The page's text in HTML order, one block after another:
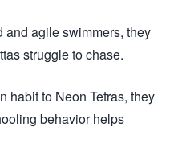
agile swimmers, they
struggle to chase.
to Neon Tetras, they
behavior helps